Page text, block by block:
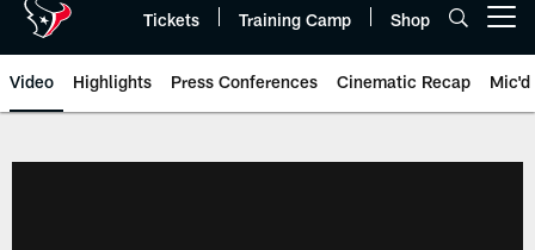
Tickets Training Camp Shop
Video Highlights Press Conferences Cinematic Recap Mic'd